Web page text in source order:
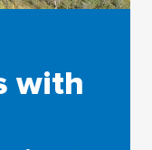
with